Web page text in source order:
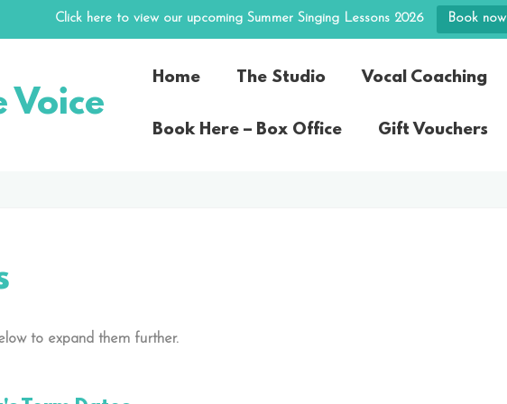
Click here to view our upcoming Summer Singing Lessons 2026 Book now
Voice
Home The Studio Vocal Coaching
Book Here – Box Office Gift Vouchers
to expand them further.